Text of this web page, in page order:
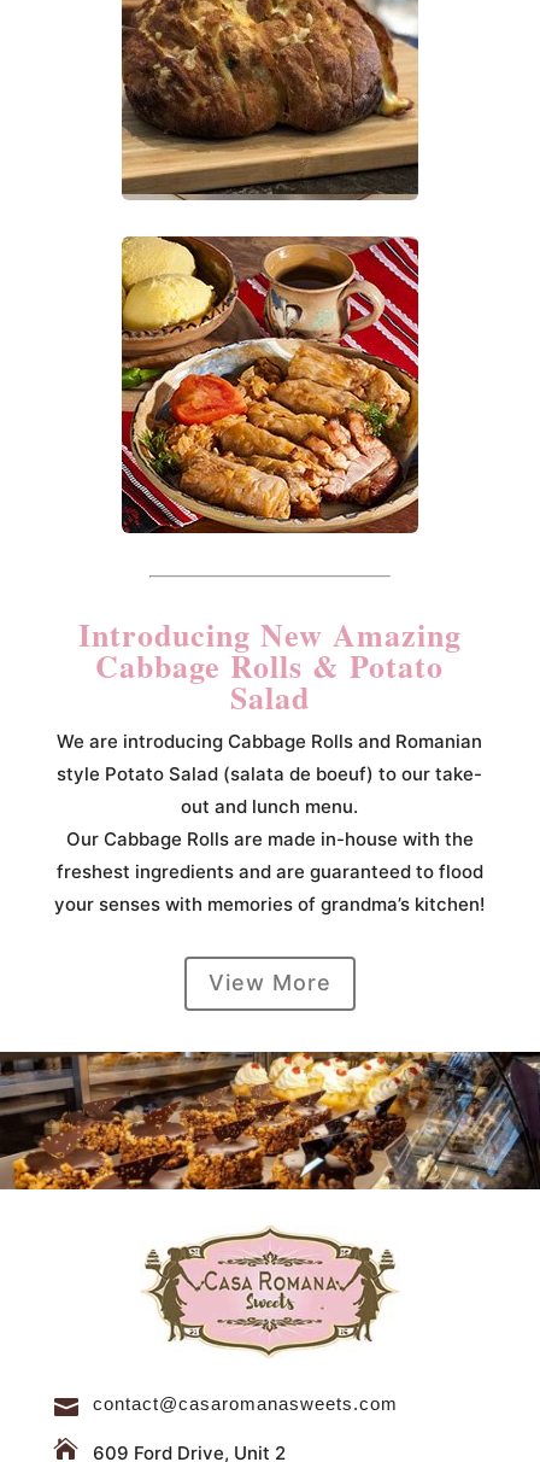
Introducing New Amazing
Cabbage Rolls & Potato
Salad
We are introducing Cabbage Rolls and Romanian
style Potato Salad (salata de boeuf) to our take-
out and lunch menu.
Our Cabbage Rolls are made in-house with the
freshest ingredients and are guaranteed to flood
your senses with memories of grandma’s kitchen!
View More
 contact@casaromanasweets.com
 609 Ford Drive, Unit 2